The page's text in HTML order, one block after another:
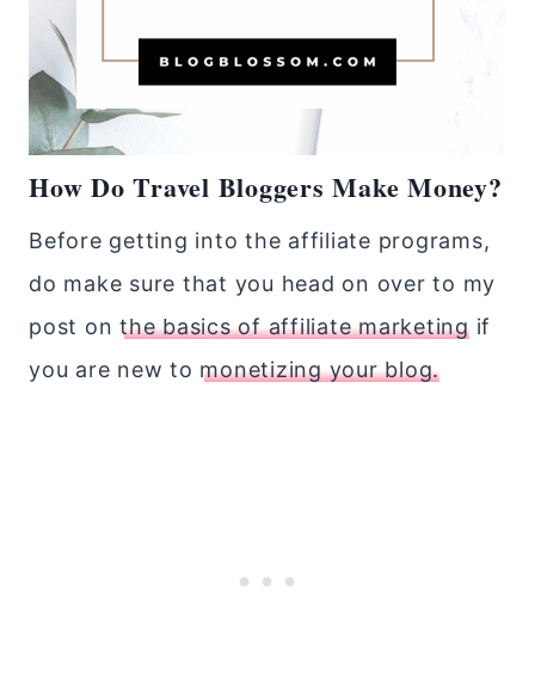
How Do Travel Bloggers Make Money?
Before getting into the affiliate programs,
do make sure that you head on over to my
post on the basics of affiliate marketingif
you are new to monetizing your blog.